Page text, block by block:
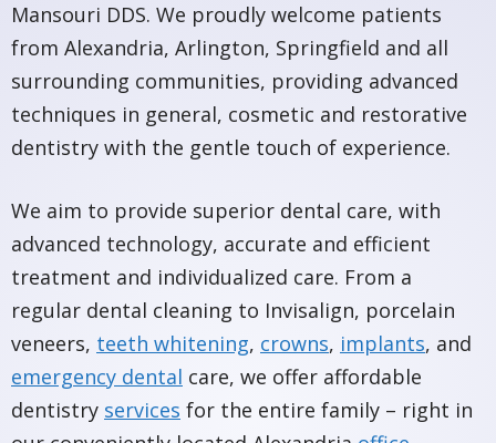
Mansouri DDS. We proudly welcome patients
from Alexandria, Arlington, Springfield and all
surrounding communities, providing advanced
techniques in general, cosmetic and restorative
dentistry with the gentle touch of experience.
We aim to provide superior dental care, with
advanced technology, accurate and efficient
treatment and individualized care. From a
regular dental cleaning to Invisalign, porcelain
veneers, teeth whitening, crowns, implants, and
emergency dental care, we offer affordable
dentistry services for the entire family – right in